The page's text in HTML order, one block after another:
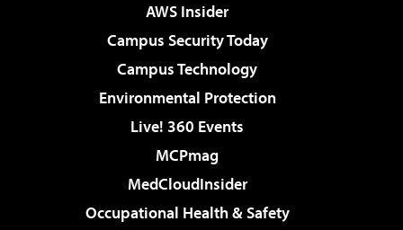
AWS Insider
Campus Security Today
Campus Technology
Environmental Protection
Live! 360 Events
MCPmag
MedCloudInsider
Occupational Health & Safety